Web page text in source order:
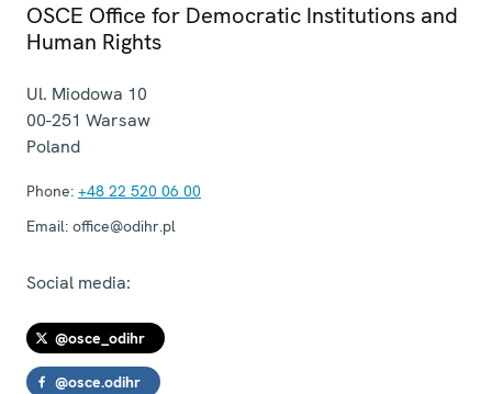
OSCE Office for Democratic Institutions and
Human Rights
Ul. Miodowa 10
00-251 Warsaw
Poland
Phone: +48 22 520 06 00
Email: office@odihr.pl
Social media:
@osce_odihr
@osce.odihr